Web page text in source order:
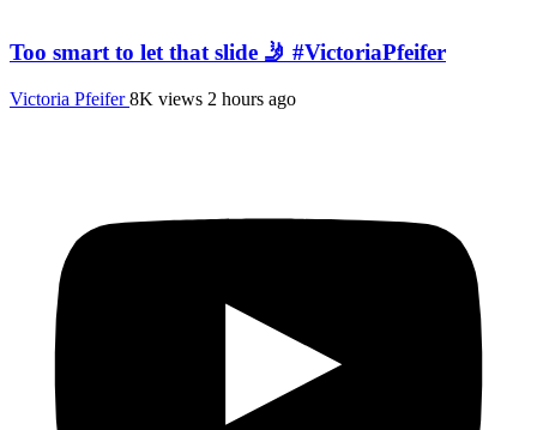
Too smart to let that slide 🤳 #VictoriaPfeifer
Victoria Pfeifer8K views 2 hours ago